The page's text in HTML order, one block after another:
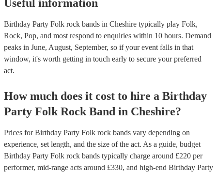
Useful information
Birthday Party Folk rock bands in Cheshire typically play Folk,
Rock, Pop, and most respond to enquiries within 10 hours. Demand
peaks in June, August, September, so if your event falls in that
window, it's worth getting in touch early to secure your preferred
act.
How much does it cost to hire a Birthday
Party Folk Rock Band in Cheshire?
Prices forBirthday Party Folk rock bands vary depending on
experience, set length, and the size of the act. As a guide, budget
Birthday Party Folk rock bands typically charge around £220 per
performer, mid-range acts around £330, and high-end Birthday Party